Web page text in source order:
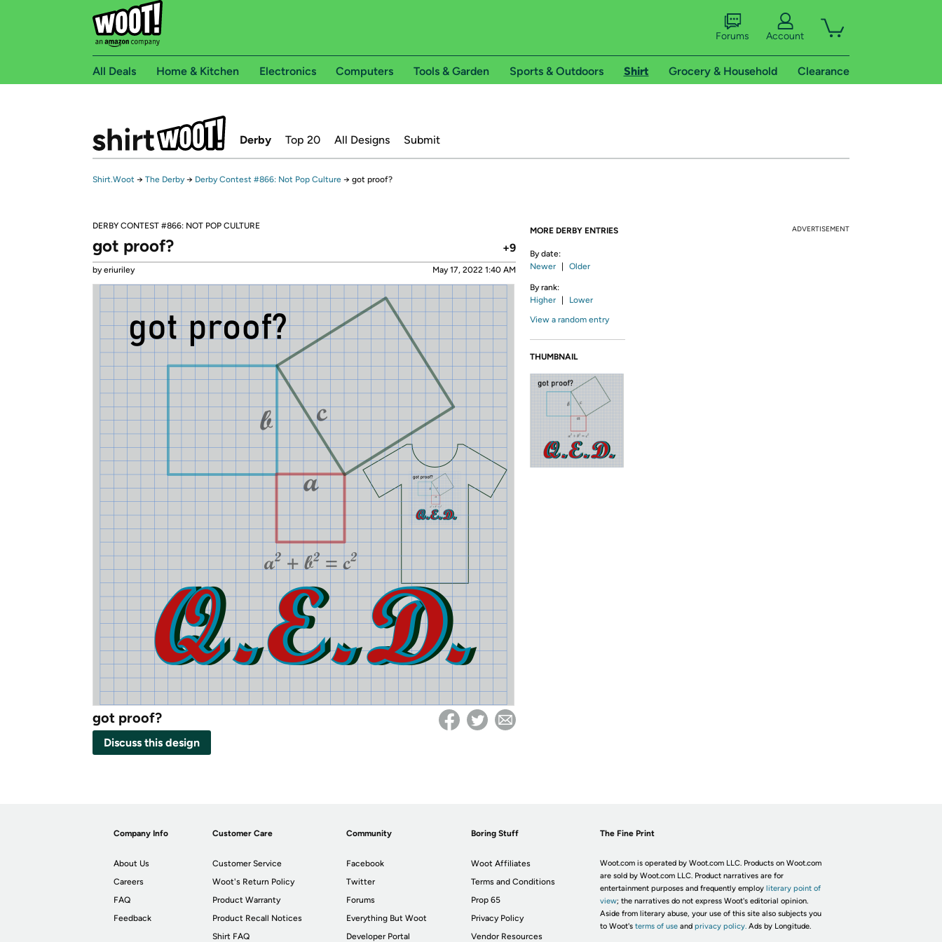
Forums Account
All Deals Home & Kitchen Electronics Computers Tools & Garden Sports & Outdoors Shirt Grocery & Household Clearance
Derby Top 20 All Designs Submit
Shirt.Woot → The Derby → Derby Contest #866: Not Pop Culture → got proof?
DERBY CONTEST #866: NOT POP CULTURE
+9
got proof?
by eriuriley May 17, 2022 1:40 AM
got proof?
Discuss this design
MORE DERBY ENTRIES
By date:
Newer
Older
By rank:
Higher
Lower
View a random entry
THUMBNAIL
ADVERTISEMENT
Company Info
About Us
Careers
FAQ
Feedback
Customer Care
Customer Service
Woot's Return Policy
Product Warranty
Product Recall Notices
Shirt FAQ
Community
Facebook
Twitter
Forums
Everything But Woot
Developer Portal
Boring Stuff
Woot Affiliates
Terms and Conditions
Prop 65
Privacy Policy
Vendor Resources
The Fine Print
Woot.com is operated by Woot.com LLC. Products on Woot.com
are sold by Woot.com LLC. Product narratives are for
entertainment purposes and frequently employ literary point of
view; the narratives do not express Woot's editorial opinion.
Aside from literary abuse, your use of this site also subjects you
to Woot's terms of useand privacy policy. Ads by Longitude.